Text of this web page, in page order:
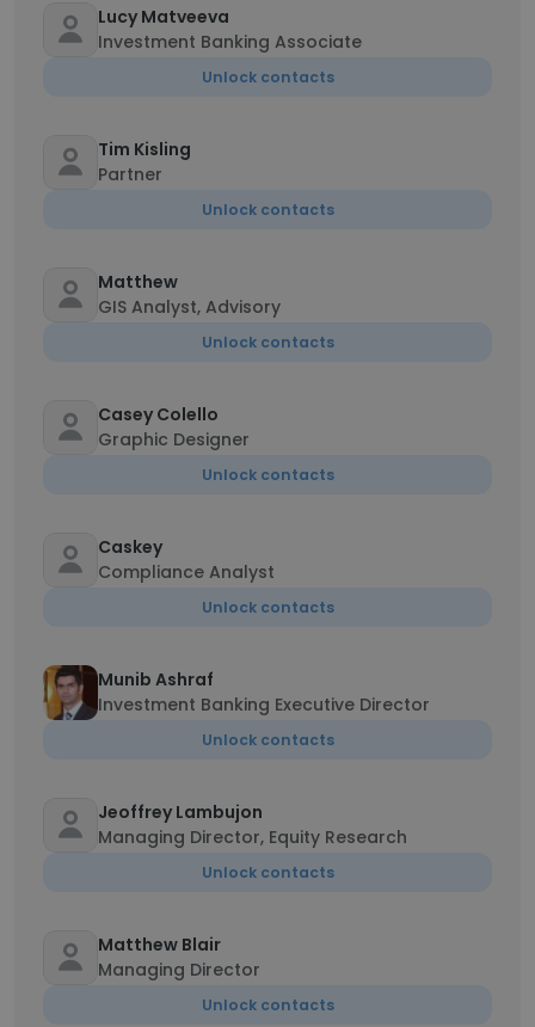
Lucy Matveeva
Investment Banking Associate
Unlock contacts
Tim Kisling
Partner
Unlock contacts
Matthew
GIS Analyst, Advisory
Unlock contacts
Casey Colello
Graphic Designer
Unlock contacts
Caskey
Compliance Analyst
Unlock contacts
Munib Ashraf
Investment Banking Executive Director
Unlock contacts
Jeoffrey Lambujon
Managing Director, Equity Research
Unlock contacts
Matthew Blair
Managing Director
Unlock contacts